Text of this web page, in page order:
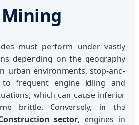
must perform under vastly
depending on the geography
urban environments, stop-and-
frequent engine idling and
which can cause inferior
brittle. Conversely, in the
sector, engines in